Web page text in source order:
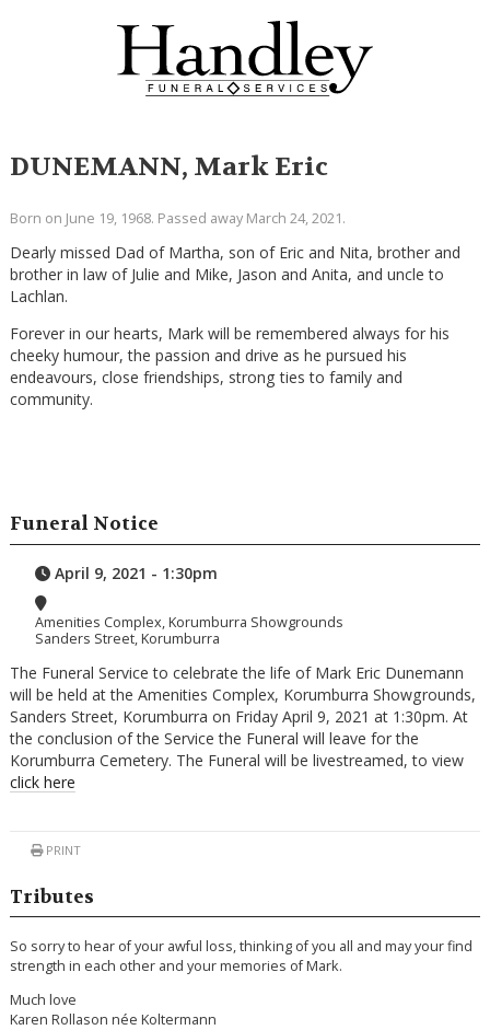
DUNEMANN, Mark Eric
Born on June 19, 1968. Passed away March 24, 2021.
Dearly missed Dad of Martha, son of Eric and Nita, brother and
brother in law of Julie and Mike, Jason and Anita, and uncle to
Lachlan.
Forever in our hearts, Mark will be remembered always for his
cheeky humour, the passion and drive as he pursued his
endeavours, close friendships, strong ties to family and
community.
Funeral Notice
April 9, 2021 - 1:30pm
Amenities Complex, Korumburra Showgrounds
Sanders Street, Korumburra
The Funeral Service to celebrate the life of Mark Eric Dunemann
will be held at the Amenities Complex, Korumburra Showgrounds,
Sanders Street, Korumburra on Friday April 9, 2021 at 1:30pm. At
the conclusion of the Service the Funeral will leave for the
Korumburra Cemetery. The Funeral will be livestreamed, to view
click here
PRINT
Tributes
So sorry to hear of your awful loss, thinking of you all and may your find
strength in each other and your memories of Mark.
Much love
Karen Rollason née Koltermann